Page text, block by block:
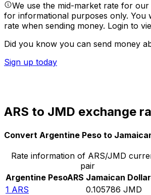
We use the mid-market rate for our
for informational purposes only. You
rate when sending money. Login to
Did you know you can send money
Sign up today
ARS to JMD exchange
Convert Argentine Peso to
Rate information of ARS/JMD
pair
Argentine PesoARS Jamaican Dollar
1 ARS 0.105786 JMD